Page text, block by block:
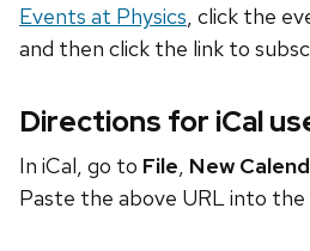
Events at Physics, click the
and then click the link to
Directions for iCal
In iCal, go to File, New
Paste the above URL into the